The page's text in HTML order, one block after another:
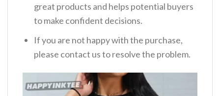
great products and helps potential buyers
to make confident decisions.
If you are not happy with the purchase,
please contact us to resolve the problem.